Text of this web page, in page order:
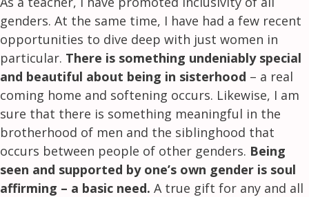
genders. At the same time, I have had a few recent
opportunities to dive deep with just women in
particular. There is something undeniably special
and beautiful about being in sisterhood – a real
coming home and softening occurs. Likewise, I am
sure that there is something meaningful in the
brotherhood of men and the siblinghood that
occurs between people of other genders. Being
seen and supported by one’s own gender is soul
affirming – a basic need. A true gift for any and all